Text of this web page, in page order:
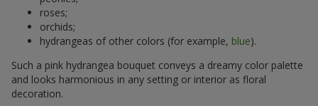
roses;
orchids;
hydrangeas of other colors (for example, blue).
Such a pink hydrangea bouquet conveys a dreamy color palette
and looks harmonious in any setting or interior as floral
decoration.